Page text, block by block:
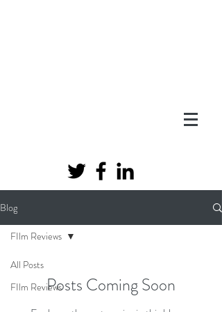
Blog
All Posts
FIlm Reviews
FIlm Reviews
Posts Coming Soon